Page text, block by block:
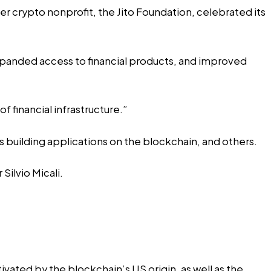
crypto nonprofit, the Jito Foundation, celebrated its
access to financial products, and improved
financial infrastructure.”
building applications on the blockchain, and others.
Micali.